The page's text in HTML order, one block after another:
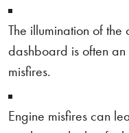
The illumination of
dashboard is often
misfires.
Engine misfires can